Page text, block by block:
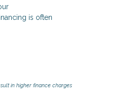
is often
in higher finance charges